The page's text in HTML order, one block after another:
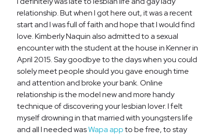
relationship. But when I got here out, it was a recent
start and I was full of faith and hope that I would find
love. Kimberly Naquin also admitted to a sexual
encounter with the student at the house in Kenner in
April 2015. Say goodbye to the days when you could
solely meet people should you gave enough time
and attention and broke your bank. Online
relationship is the model new and more handy
technique of discovering your lesbian lover. I felt
myself drowning in that married with youngsters life
and all I needed wasWapa appto be free, to stay